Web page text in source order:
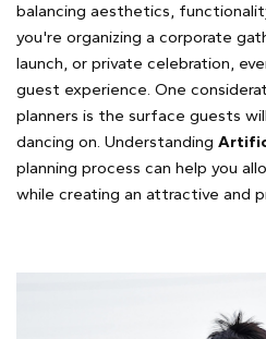
balancing aesthetics,
you're organizing a corporate
launch, or private celebration,
guest experience. One
planners is the surface guests
dancing on. Understanding
planning process can help you
while creating an attractive and